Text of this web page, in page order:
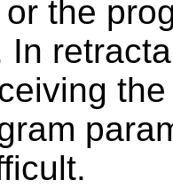
the
In